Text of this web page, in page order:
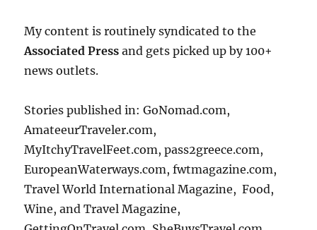
My content is routinely syndicated to the
Associated Press and gets picked up by 100+
news outlets.
Stories published in: GoNomad.com,
AmateeurTraveler.com,
MyItchyTravelFeet.com, pass2greece.com,
EuropeanWaterways.com, fwtmagazine.com,
Travel World International Magazine, Food,
Wine, and Travel Magazine,